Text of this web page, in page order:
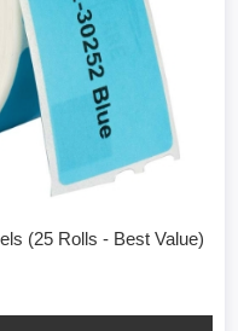
(25 Rolls - Best Value)